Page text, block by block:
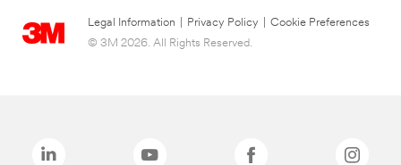
Legal Information Privacy Policy
Cookie Preferences
© 3M 2026. All Rights Reserved.